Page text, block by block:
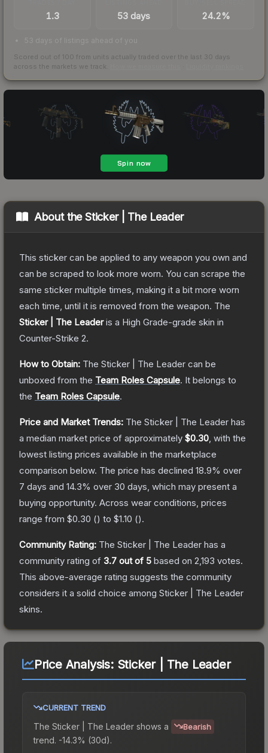
1.3 53 days 24.2%
53 days of listings ahead of you
Scored out of 100 from units actually traded over the last 30 days
across the markets we track.
About theSticker | The Leader
This sticker can be applied to any weapon you own and
can be scraped to look more worn. You can scrape the
same sticker multiple times, making it a bit more worn
each time, until it is removed from the weapon. The
Sticker | The Leaderis a High Grade-grade skin in
Counter-Strike 2.
How to Obtain: The Sticker | The Leader can be
unboxed from the Team Roles Capsule. It belongs to
the Team Roles Capsule.
Price and Market Trends: The Sticker | The Leader has
a median market price of approximately $0.30 , with the
lowest listing prices available in the marketplace
comparison below. The price has declined 18.9% over
7 days and 14.3% over 30 days, which may present a
buying opportunity. Across wear conditions, prices
range from $0.30 () to $1.10 ().
Community Rating: The Sticker | The Leader has a
community rating of 3.7 out of 5 based on 2,193 votes.
This above-average rating suggests the community
considers it a solid choice among Sticker | The Leader
skins.
Price Analysis: Sticker | The Leader
CURRENT TREND
The Sticker | The Leader shows a Bearish
trend. -14.3% (30d).